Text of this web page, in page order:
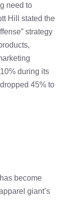
need to
Hill stated the
strategy
during its
45% to
become
giant’s